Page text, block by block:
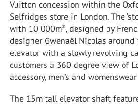
Vuitton concession within the
Selfridges store in London. The
with 10 000m², designed by
designer Gwenaël Nicolas
elevator with a slowly revolving
customers a 360 degree view of
accessory, men’s and
The 15m tall elevator shaft